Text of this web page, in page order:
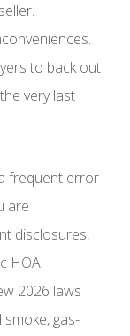
to back out
very last
frequent error
are
disclosures,
HOA
2026 laws
gas-